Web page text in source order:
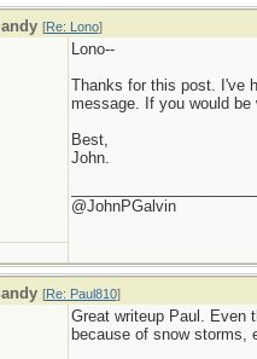
[Re: Lono]
Lono--
Thanks for this post. I've
message. If you would
Best,
John.
@JohnPGalvin
[Re: Paul810]
Great writeup Paul. Even
because of snow storms,